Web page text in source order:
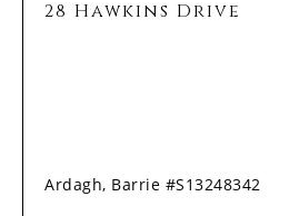
28 Hawkins Drive
Ardagh, Barrie #S13248342